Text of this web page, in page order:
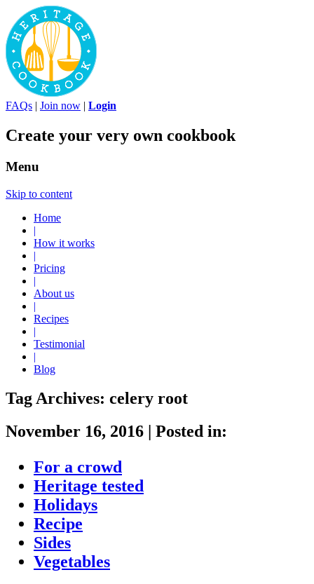
FAQs | Join now | Login
Create your very own cookbook
Menu
Skip to content
Home
|
How it works
|
Pricing
|
About us
|
Recipes
|
Testimonial
|
Blog
Tag Archives: celery root
November 16, 2016
Posted in:
For a crowd
Heritage tested
Holidays
Recipe
Sides
Vegetables